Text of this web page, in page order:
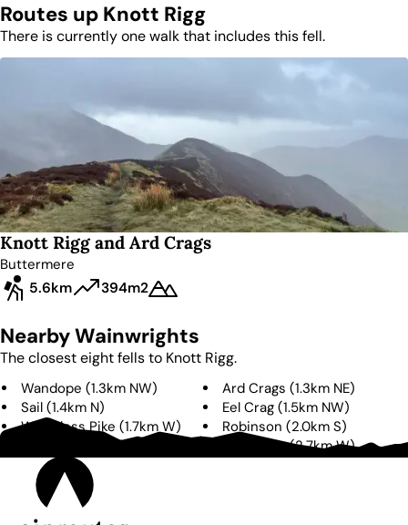
Routes up Knott Rigg
There is currently one walk that includes this fell.
Knott Rigg and Ard Crags
Buttermere
5.6km
394m2
Nearby Wainwrights
The closest eight fells to Knott Rigg.
Wandope (1.3km NW) Ard Crags (1.3km NE)
Sail (1.4km N) Eel Crag (1.5km NW)
Whiteless Pike (1.7km W) Robinson (2.0km S)
2.1km Grasmoor (2.7km W)